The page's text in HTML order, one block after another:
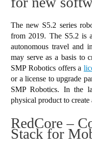
The new S5.2 series
from 2019. The S5.2 is
autonomous travel and
may serve as a basis to
SMP Robotics offers a
or a license to upgrade
SMP Robotics. In the
physical product to
RedCore –
Stack for